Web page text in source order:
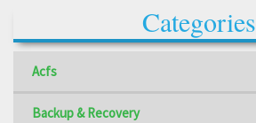
Categories
Acfs
Backup & Recovery